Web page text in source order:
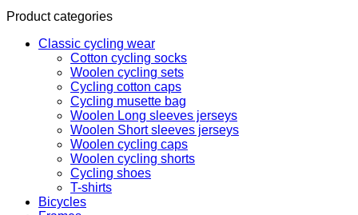
was:
Product categories
Classic cycling wear
Cotton cycling socks
Woolen cycling sets
Cycling cotton caps
Cycling musette bag
Woolen Long sleeves jerseys
Woolen Short sleeves jerseys
Woolen cycling caps
Woolen cycling shorts
Cycling shoes
T-shirts
Bicycles